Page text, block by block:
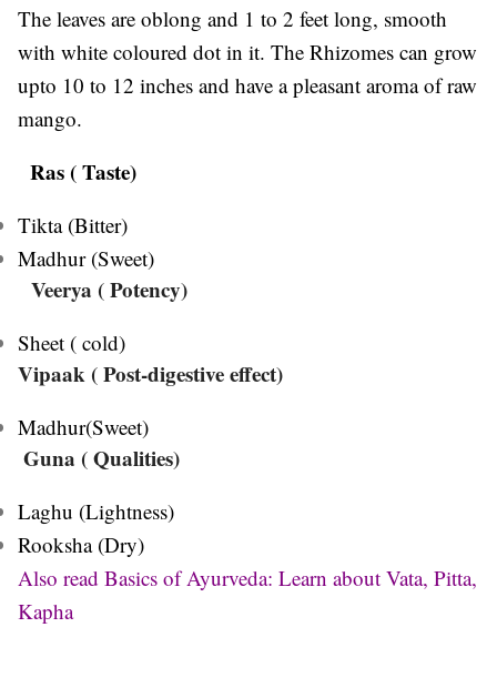
The leaves are oblong and 1 to 2 feet long, smooth
with white coloured dot in it. The Rhizomes can grow
upto 10 to 12 inches and have a pleasant aroma of raw
mango.
Ras ( Taste)
Tikta (Bitter)
Madhur (Sweet)
Veerya ( Potency)
Sheet ( cold)
Vipaak ( Post-digestive effect)
Madhur(Sweet)
Guna ( Qualities)
Laghu (Lightness)
Rooksha (Dry)
Also read Basics of Ayurveda: Learn about Vata, Pitta,
Kapha